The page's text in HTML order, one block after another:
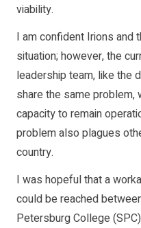
viability.
I am confident Irions and
situation; however, the
leadership team, like the
share the same problem,
capacity to remain
problem also plagues
country.
I was hopeful that a
could be reached
Petersburg College